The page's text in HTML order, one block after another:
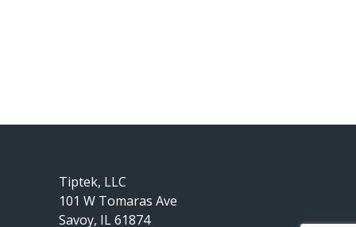
Tiptek, LLC
101 W Tomaras Ave
Savoy, IL 61874